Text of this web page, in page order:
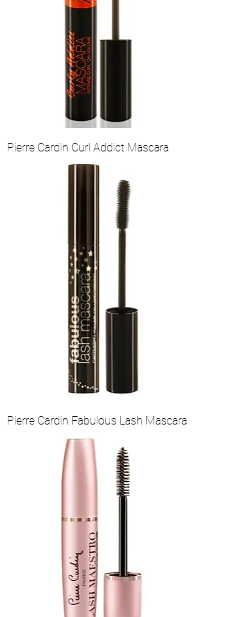
Pierre Cardin Curl Addict Mascara
Pierre Cardin Fabulous Lash Mascara